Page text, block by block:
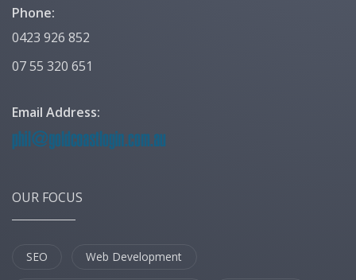
Phone:
0423 926 852
07 55 320 651
Email Address:
OUR FOCUS
SEO Web Development